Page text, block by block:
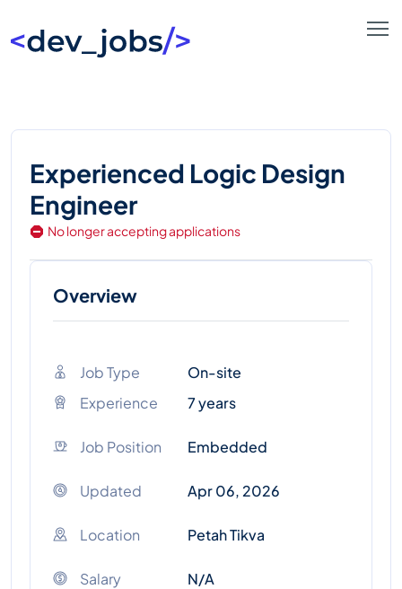
Experienced Logic Design
Engineer
No longer accepting applications
Overview
Job Type
On-site
Experience
7 years
Job Position Embedded
Updated Apr 06, 2026
Location Petah Tikva
Salary N/A